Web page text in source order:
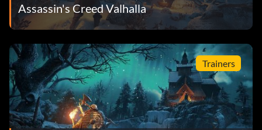
Assassin's Creed Valhalla
Trainers